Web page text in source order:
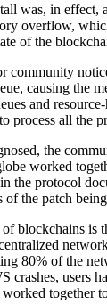
was, in
overflow,
of the
community
causing the
and
process all the
the
worked
in the protocol
the patch
blockchains is
80% of the
crashes, users
together